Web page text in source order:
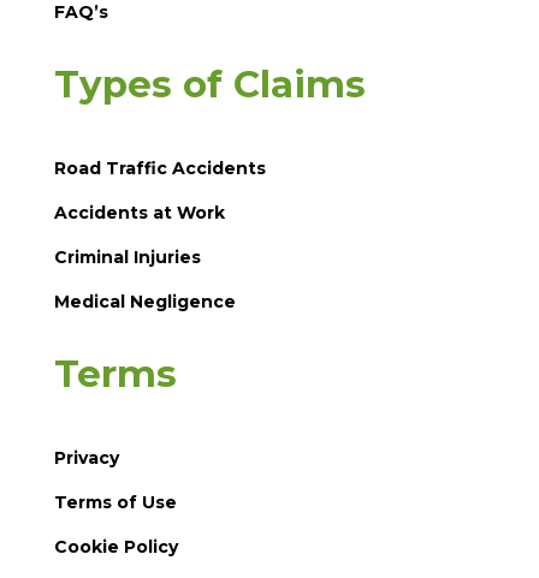
FAQ’s
Types of Claims
Road Traffic Accidents
Accidents at Work
Criminal Injuries
Medical Negligence
Terms
Privacy
Terms of Use
Cookie Policy